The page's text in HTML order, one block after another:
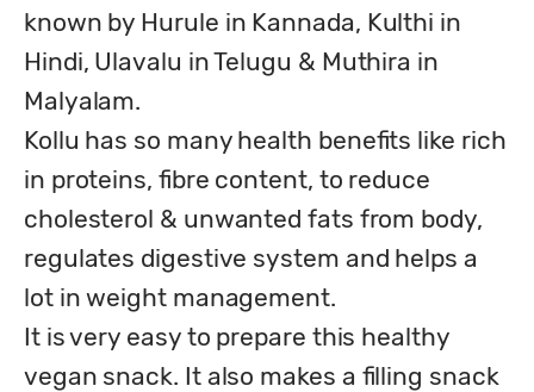
known by Hurule in Kannada, Kulthi in
Hindi, Ulavalu in Telugu & Muthira in
Malyalam.
Kollu has so many health benefits like rich
in proteins, fibre content, to reduce
cholesterol & unwanted fats from body,
regulates digestive system and helps a
lot in weight management.
It is very easy to prepare this healthy
vegan snack. It also makes a filling snack